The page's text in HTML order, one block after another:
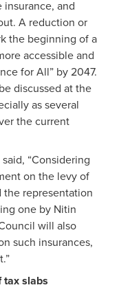
and
A reduction or
the beginning of a
accessible and
for All” by 2047.
discussed at the
as several
the current
“Considering
on the levy of
the representation
one by Nitin
will also
such insurances,
tax slabs